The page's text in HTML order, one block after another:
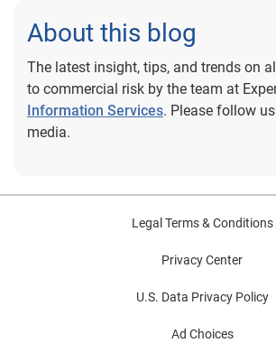
About this blog
The latest insight, tips, and trends on
to commercial risk by the team at
Information Services. Please follow
media.
Legal Terms & Conditions
Privacy Center
U.S. Data Privacy Policy
Ad Choices